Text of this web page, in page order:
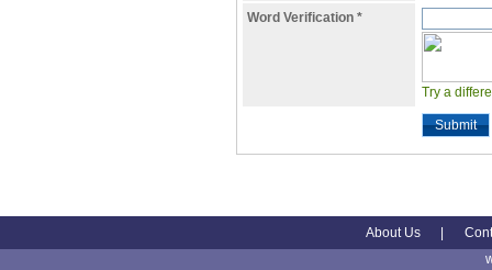
Word Verification *
Try a
Submit
About Us